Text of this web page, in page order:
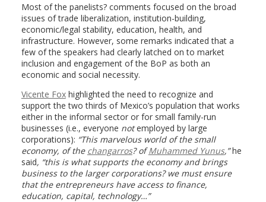
Most of the panelists? comments focused on the broad
issues of trade liberalization, institution-building,
economic/legal stability, education, health, and
infrastructure. However, some remarks indicated that a
few of the speakers had clearly latched on to market
inclusion and engagement of the BoP as both an
economic and social necessity.
Vicente Foxhighlighted the need to recognize and
support the two thirds of Mexico’s population that works
either in the informal sector or for small family-run
businesses (i.e., everyone notemployed by large
corporations): “This marvelous world of the small
economy, of the changarros? ofMuhammed Yunus,”he
said, “this is what supports the economy and brings
business to the larger corporations? we must ensure
that the entrepreneurs have access to finance,
education, capital, technology…”